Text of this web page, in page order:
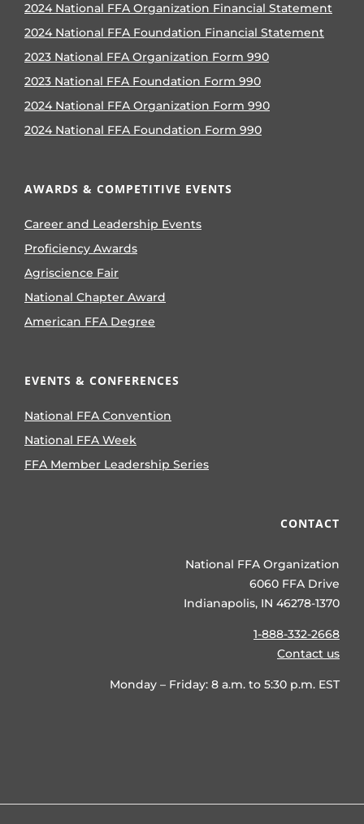
2024 National FFA Organization Financial Statement
2024 National FFA Foundation Financial Statement
2023 National FFA Organization Form 990
2023 National FFA Foundation Form 990
2024 National FFA Organization Form 990
2024 National FFA Foundation Form 990
AWARDS & COMPETITIVE EVENTS
Career and Leadership Events
Proficiency Awards
Agriscience Fair
National Chapter Award
American FFA Degree
EVENTS & CONFERENCES
National FFA Convention
National FFA Week
FFA Member Leadership Series
CONTACT
National FFA Organization
6060 FFA Drive
Indianapolis, IN 46278-1370
1-888-332-2668
Contact us
Monday – Friday: 8 a.m. to 5:30 p.m. EST